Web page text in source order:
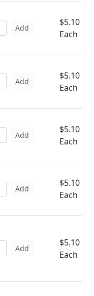
Add
$5.10
Each
Add
$5.10
Each
Add
$5.10
Each
Add
$5.10
Each
Add
$5.10
Each